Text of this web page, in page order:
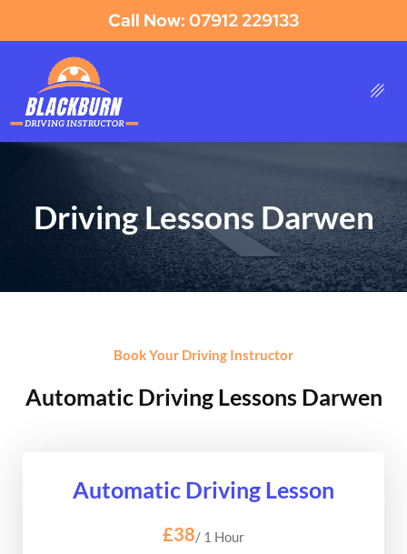
Call Now: 07912 229133
Driving Lessons Darwen
Book Your Driving Instructor
Automatic Driving Lessons Darwen
Automatic Driving Lesson
£38/ 1 Hour